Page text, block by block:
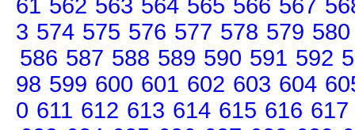
61 562 563 564 565 566 567
3 574 575 576 577 578 579 580
586 587 588 589 590 591 592
98 599 600 601 602 603 604
0 611 612 613 614 615 616 617